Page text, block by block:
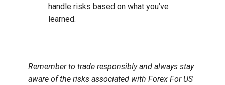
handle risks based on what you’ve
learned.
Remember to trade responsibly and always stay
aware of the risks associated with Forex For US